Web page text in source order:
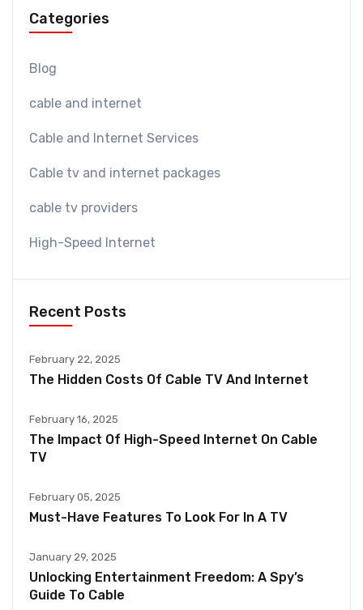
Categories
Blog
cable and internet
Cable and Internet Services
Cable tv and internet packages
cable tv providers
High-Speed Internet
Recent Posts
February 22, 2025
The Hidden Costs Of Cable TV And Internet
February 16, 2025
The Impact Of High-Speed Internet On Cable
TV
February 05, 2025
Must-Have Features To Look For In A TV
January 29, 2025
Unlocking Entertainment Freedom: A Spy’s
Guide To Cable